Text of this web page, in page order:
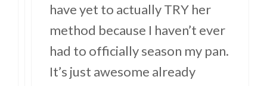
have yet to actually TRY her
method because I haven’t ever
had to officially season my pan.
It’s just awesome already